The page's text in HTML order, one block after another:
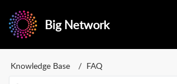
Big Network
Knowledge Base FAQ